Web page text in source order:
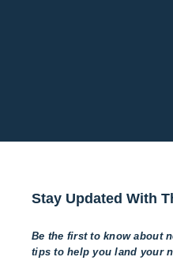
Stay Updated With
Be the first to know about
tips to helpyou land your